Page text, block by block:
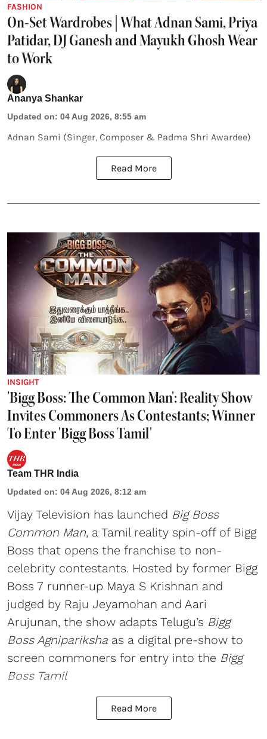
FASHION
On-Set Wardrobes | What Adnan Sami, Priya
Patidar, DJ Ganesh and Mayukh Ghosh Wear
to Work
Ananya Shankar
Updated on: 04 Aug 2026, 8:55 am
Adnan Sami (Singer, Composer & Padma Shri Awardee)
Read More
INSIGHT
'Bigg Boss: The Common Man': Reality Show
Invites Commoners As Contestants; Winner
To Enter 'Bigg Boss Tamil'
Team THR India
Updated on: 04 Aug 2026, 8:12 am
Vijay Television has launched Big Boss
Common Man, a Tamil reality spin-off of Bigg
Boss that opens the franchise to non-
celebrity contestants. Hosted by former Bigg
Boss 7 runner-up Maya S Krishnan and
judged by Raju Jeyamohan and Aari
Arujunan, the show adapts Telugu’s Bigg
Boss Agnipariksha as a digital pre-show to
screen commoners for entry into the Bigg
Boss Tamil
Read More